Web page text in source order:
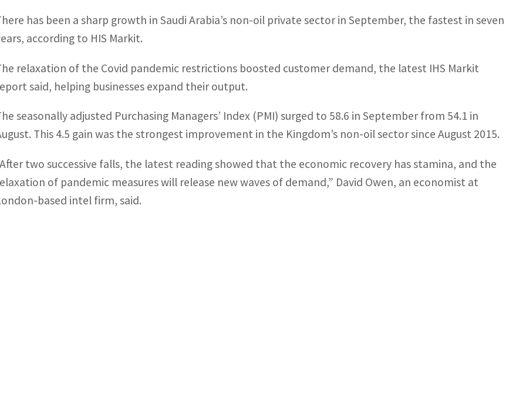
has been a sharp growth in Saudi Arabia’s non-oil private sector in September, the fastest in seven
according to HIS Markit.
relaxation of the Covid pandemic restrictions boosted customer demand, the latest IHS Markit
said, helping businesses expand their output.
seasonally adjusted Purchasing Managers’ Index (PMI) surged to 58.6 in September from 54.1 in
This 4.5 gain was the strongest improvement in the Kingdom’s non-oil sector since August 2015.
two successive falls, the latest reading showed that the economic recovery has stamina, and the
of pandemic measures will release new waves of demand,” David Owen, an economist at
based intel firm, said.